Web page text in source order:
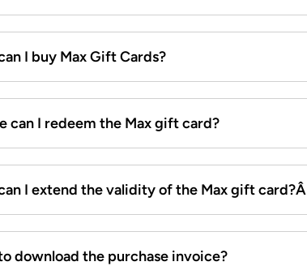
I buy Max Gift Cards?
can I redeem the Max gift card?
I extend the validity of the Max gift card?Â
download the purchase invoice?